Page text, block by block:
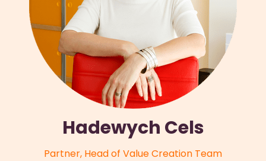
Hadewych Cels
Partner, Head of Value Creation Team